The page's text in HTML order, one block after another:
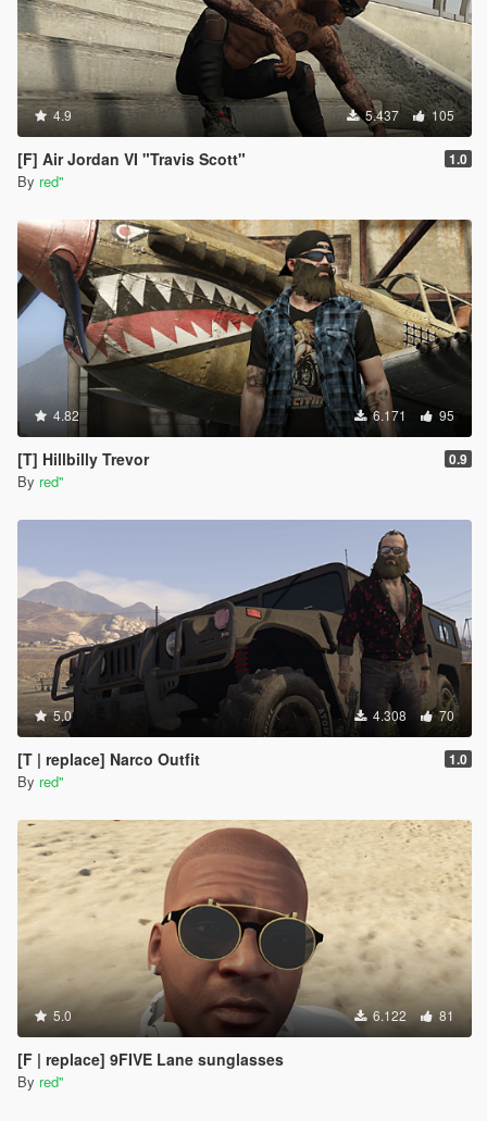
4.9 5.437 105
[F] Air Jordan VI "Travis Scott" 1.0
By red''
4.82 6.171 95
[T] Hillbilly Trevor 0.9
By red''
5.0 4.308 70
[T | replace] Narco Outfit 1.0
By red''
5.0 6.122 81
[F | replace] 9FIVE Lane sunglasses
By red''